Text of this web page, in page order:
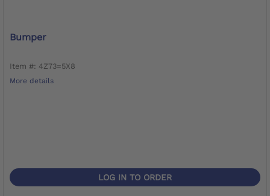
Bumper
Item #: 4Z73=5X8
More details
LOG IN TO ORDER